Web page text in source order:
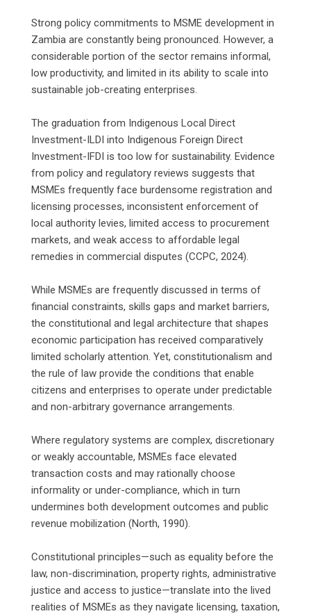
‎Strong policy commitments to MSME development in
Zambia are constantly being pronounced. However, a
considerable portion of the sector remains informal,
low productivity, and limited in its ability to scale into
sustainable job-creating enterprises.
‎The graduation from Indigenous Local Direct
Investment-ILDI into Indigenous Foreign Direct
Investment-IFDI is too low for sustainability. Evidence
from policy and regulatory reviews suggests that
MSMEs frequently face burdensome registration and
licensing processes, inconsistent enforcement of
local authority levies, limited access to procurement
markets, and weak access to affordable legal
remedies in commercial disputes (CCPC, 2024).
‎While MSMEs are frequently discussed in terms of
financial constraints, skills gaps and market barriers,
the constitutional and legal architecture that shapes
economic participation has received comparatively
limited scholarly attention. Yet, constitutionalism and
the rule of law provide the conditions that enable
citizens and enterprises to operate under predictable
and non-arbitrary governance arrangements.
‎Where regulatory systems are complex, discretionary
or weakly accountable, MSMEs face elevated
transaction costs and may rationally choose
informality or under-compliance, which in turn
undermines both development outcomes and public
revenue mobilization (North, 1990).
‎Constitutional principles—such as equality before the
law, non-discrimination, property rights, administrative
justice and access to justice—translate into the lived
realities of MSMEs as they navigate licensing, taxation,